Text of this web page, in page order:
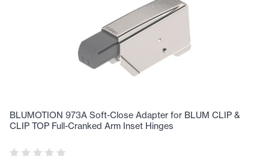
BLUMOTION 973A Soft-Close Adapter for BLUM CLIP &
CLIP TOP Full-Cranked Arm Inset Hinges